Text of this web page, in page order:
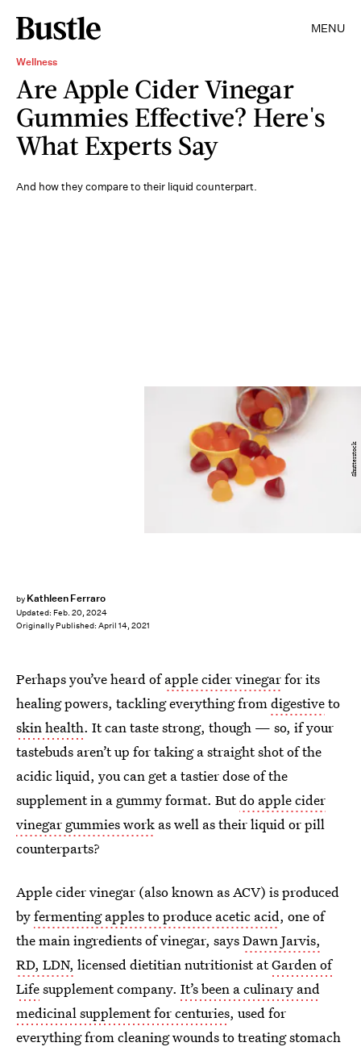
MENU
Wellness
Are Apple Cider Vinegar
Gummies Effective? Here's
What Experts Say
And how they compare to their liquid counterpart.
by Kathleen Ferraro
Updated: Feb. 20, 2024
Originally Published: April 14, 2021
Shutterstock
Perhaps you’ve heard ofapple cider vinegarfor its
healing powers, tackling everything fromdigestiveto
skin health. It can taste strong, though — so, if your
tastebuds aren’t up for taking a straight shot of the
acidic liquid, you can get a tastier dose of the
supplement in a gummy format. Butdo apple cider
vinegar gummies work as well as their liquid or pill
counterparts?
Apple cider vinegar (also known as ACV) is produced
byfermenting apples to produce acetic acid, one of
the main ingredients of vinegar, saysDawn Jarvis,
RD, LDN, licensed dietitian nutritionist atGarden of
Lifesupplement company. It’s been a culinary and
medicinal supplement for centuries, used for
everything from cleaning wounds to treating stomach